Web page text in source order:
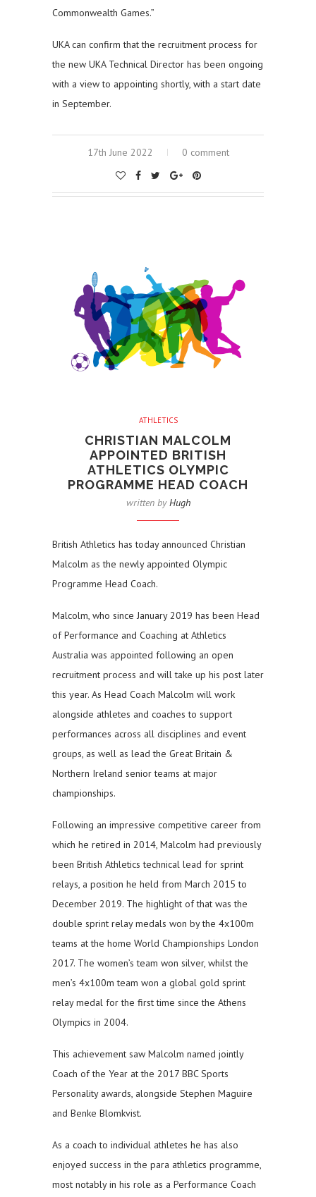
Commonwealth Games.”
UKA can confirm that the recruitment process for
the new UKA Technical Director has been ongoing
with a view to appointing shortly, with a start date
in September.
17th June 2022 0 comment
ATHLETICS
CHRISTIAN MALCOLM
APPOINTED BRITISH
ATHLETICS OLYMPIC
PROGRAMME HEAD COACH
written byHugh
British Athletics has today announced Christian
Malcolm as the newly appointed Olympic
Programme Head Coach.
Malcolm, who since January 2019 has been Head
of Performance and Coaching at Athletics
Australia was appointed following an open
recruitment process and will take up his post later
this year. As Head Coach Malcolm will work
alongside athletes and coaches to support
performances across all disciplines and event
groups, as well as lead the Great Britain &
Northern Ireland senior teams at major
championships.
Following an impressive competitive career from
which he retired in 2014, Malcolm had previously
been British Athletics technical lead for sprint
relays, a position he held from March 2015 to
December 2019. The highlight of that was the
double sprint relay medals won by the 4x100m
teams at the home World Championships London
2017. The women’s team won silver, whilst the
men’s 4x100m team won a global gold sprint
relay medal for the first time since the Athens
Olympics in 2004.
This achievement saw Malcolm named jointly
Coach of the Year at the 2017 BBC Sports
Personality awards, alongside Stephen Maguire
and Benke Blomkvist.
As a coach to individual athletes he has also
enjoyed success in the para athletics programme,
most notably in his role as a Performance Coach